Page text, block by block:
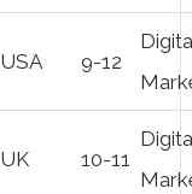
USA 9-12
UK 10-11